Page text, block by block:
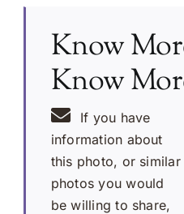
Know
Know
If you have
information about
this photo, or similar
photos you would
be willing to share,